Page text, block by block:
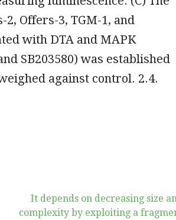
Offers-3, TGM-1, and
with DTA and MAPK
SB203580) was established
against control. 2.4.
It depends on decreasing size
complexity by exploiting a